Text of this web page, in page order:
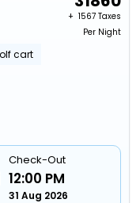
+ ₹ 1567 Taxes
Per Night
cart
Check-Out
12:00 PM
31 Aug 2026